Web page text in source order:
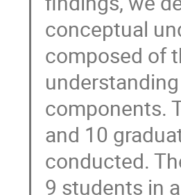
conceptual
composed of
components.
and 10
conducted.
9 students in